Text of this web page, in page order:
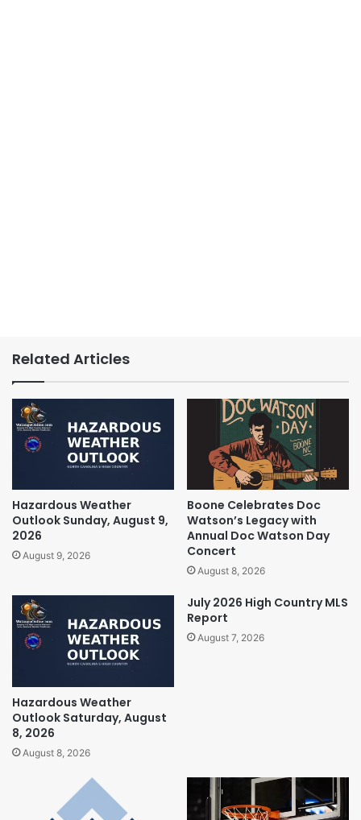
Related Articles
Hazardous Weather
Outlook Sunday, August 9,
2026
August 9, 2026
Boone Celebrates Doc
Watson’s Legacy with
Annual Doc Watson Day
Concert
August 8, 2026
Hazardous Weather
Outlook Saturday, August
8, 2026
August 8, 2026
July 2026 High Country MLS
Report
August 7, 2026